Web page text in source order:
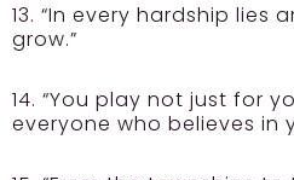
13. “In every hardship lies
grow.”
14. “You play not just for
everyone who believes in